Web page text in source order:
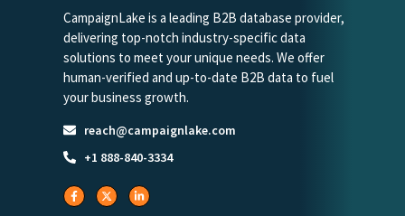
CampaignLake is a leading B2B database provider,
delivering top-notch industry-specific data
solutions to meet your unique needs. We offer
human-verified and up-to-date B2B data to fuel
your business growth.
reach@campaignlake.com
+1 888-840-3334